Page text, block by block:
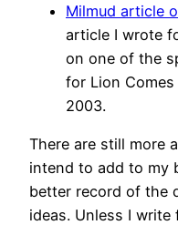
Milmud article
article I wrote
on one of the
for Lion
2003.
There are still more
intend to add to my
better record of the
ideas. Unless I write